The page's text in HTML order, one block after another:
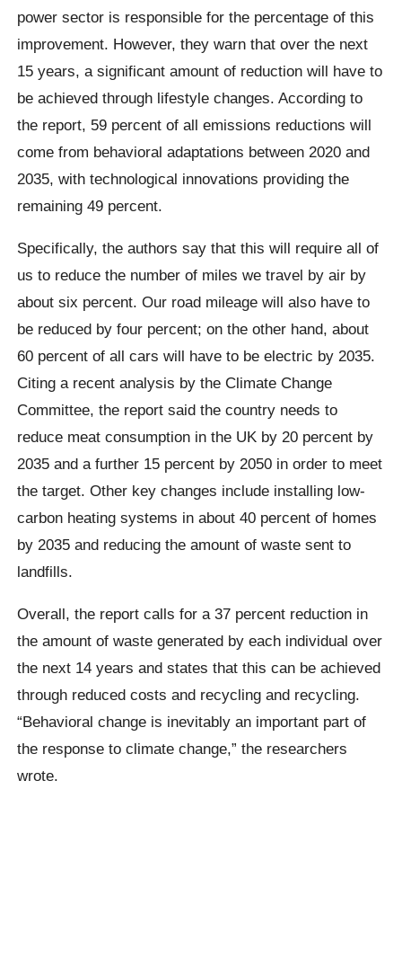
power sector is responsible for the percentage of this
improvement. However, they warn that over the next
15 years, a significant amount of reduction will have to
be achieved through lifestyle changes. According to
the report, 59 percent of all emissions reductions will
come from behavioral adaptations between 2020 and
2035, with technological innovations providing the
remaining 49 percent.
Specifically, the authors say that this will require all of
us to reduce the number of miles we travel by air by
about six percent. Our road mileage will also have to
be reduced by four percent; on the other hand, about
60 percent of all cars will have to be electric by 2035.
Citing a recent analysis by the Climate Change
Committee, the report said the country needs to
reduce meat consumption in the UK by 20 percent by
2035 and a further 15 percent by 2050 in order to meet
the target. Other key changes include installing low-
carbon heating systems in about 40 percent of homes
by 2035 and reducing the amount of waste sent to
landfills.
Overall, the report calls for a 37 percent reduction in
the amount of waste generated by each individual over
the next 14 years and states that this can be achieved
through reduced costs and recycling and recycling.
“Behavioral change is inevitably an important part of
the response to climate change,” the researchers
wrote.